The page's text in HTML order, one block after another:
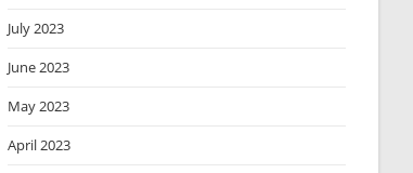
July 2023
June 2023
May 2023
April 2023